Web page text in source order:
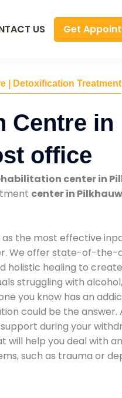
US Get
| Detoxification Treatment
Centre in
office
center in
center in
the most effective
We offer state-of-the-
healing to
struggling with
you know has an
could be the answer.
during your
will help you deal with
such as trauma or